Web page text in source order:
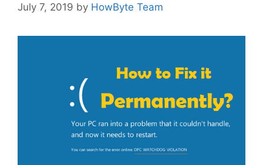
July 7, 2019 by HowByte Team